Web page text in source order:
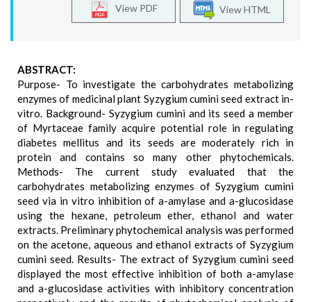
View HTML
View PDF
ABSTRACT:
Purpose- To investigate the carbohydrates metabolizing
enzymes of medicinal plant Syzygium cumini seed extract in-
vitro. Background- Syzygium cumini and its seed a member
of Myrtaceae family acquire potential role in regulating
diabetes mellitus and its seeds are moderately rich in
protein and contains so many other phytochemicals.
Methods- The current study evaluated that the
carbohydrates metabolizing enzymes of Syzygium cumini
seed via in vitro inhibition of a-amylase and a-glucosidase
using the hexane, petroleum ether, ethanol and water
extracts. Preliminary phytochemical analysis was performed
on the acetone, aqueous and ethanol extracts of Syzygium
cumini seed. Results- The extract of Syzygium cumini seed
displayed the most effective inhibition of both a-amylase
and a-glucosidase activities with inhibitory concentration